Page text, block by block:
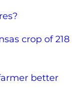
crop of 218
better